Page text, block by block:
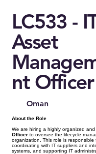
LC533 -
Asset
nt Officer
Oman
About the Role
We are hiring a highly organized
Officer to oversee the lifecycle
organization. This role is responsible
coordinating with IT suppliers and
systems, and supporting IT